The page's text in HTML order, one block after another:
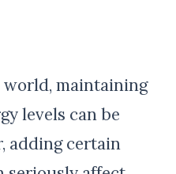
maintaining
levels can be
adding certain